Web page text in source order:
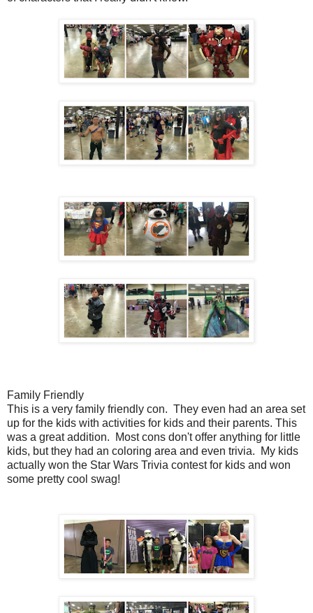
Family Friendly
This is a very family friendly con. They even had an area set
up for the kids with activities for kids and their parents. This
was a great addition. Most cons don't offer anything for little
kids, but they had an coloring area and even trivia. My kids
actually won the Star Wars Trivia contest for kids and won
some pretty cool swag!